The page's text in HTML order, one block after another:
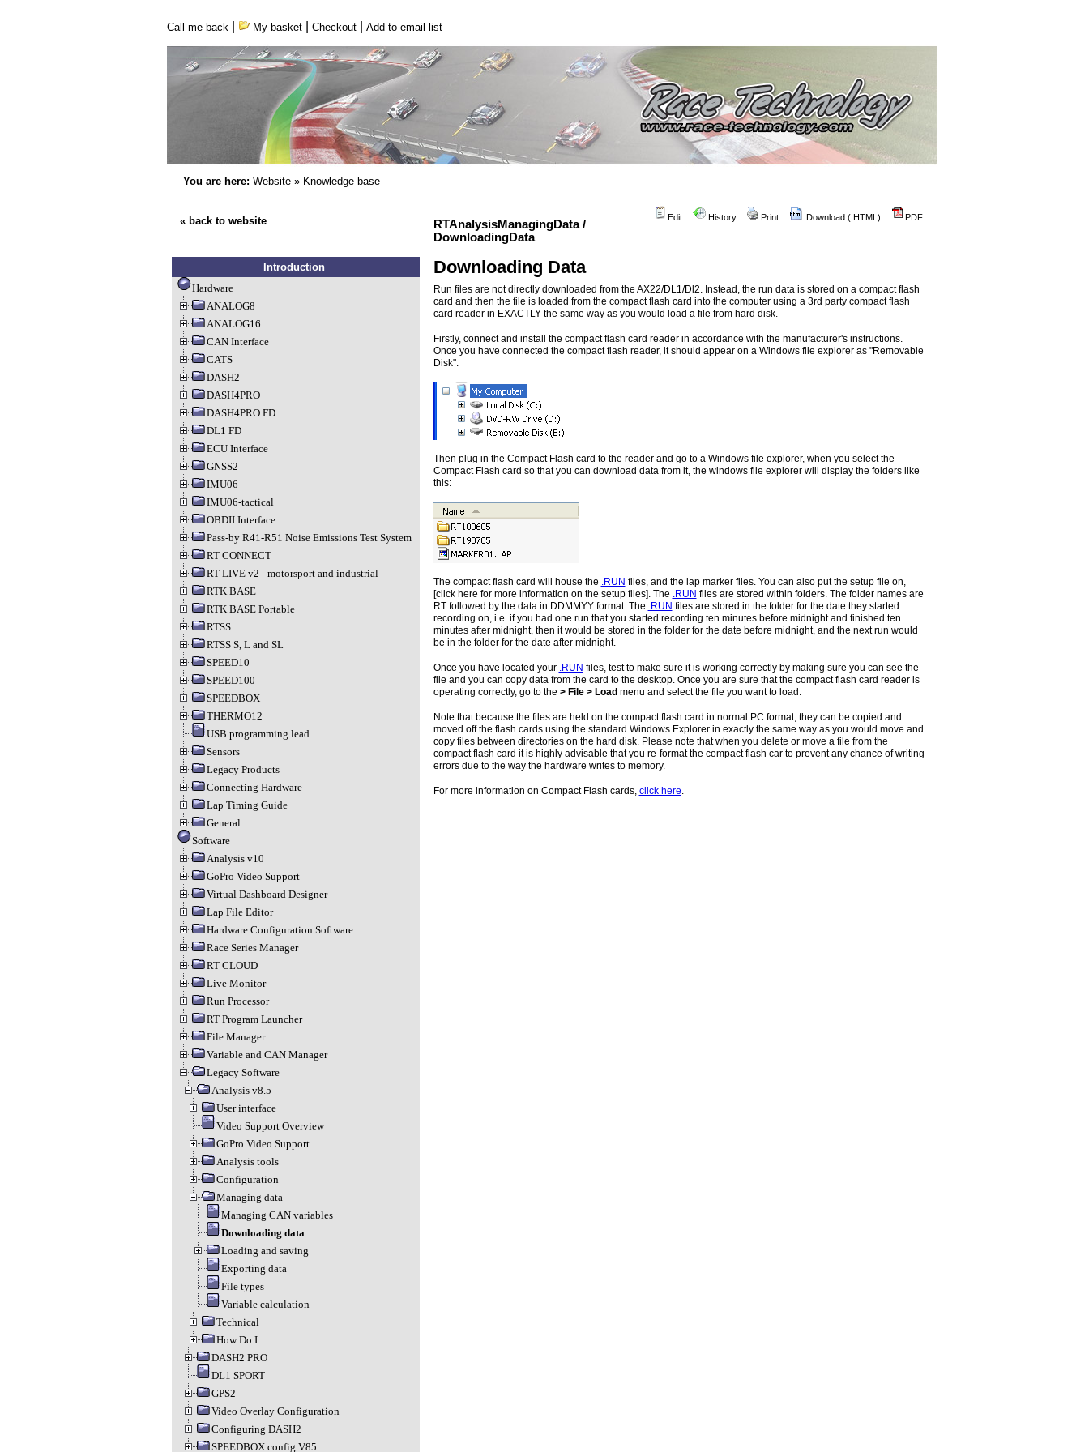
Call me back My basket| Checkout| Add to email list
You are here: Website» Knowledge base
« back to website
Introduction
Hardware
ANALOG8
ANALOG16
CAN Interface
CATS
DASH2
DASH4PRO
DASH4PRO FD
DL1 FD
ECU Interface
GNSS2
IMU06
IMU06-tactical
OBDII Interface
Pass-by R41-R51 Noise Emissions Test System
RT CONNECT
RT LIVE v2 - motorsport and industrial
RTK BASE
RTK BASE Portable
RTSS
RTSS S, L and SL
SPEED10
SPEED100
SPEEDBOX
THERMO12
USB programming lead
Sensors
Legacy Products
Connecting Hardware
Lap Timing Guide
General
Software
Analysis v10
GoPro Video Support
Virtual Dashboard Designer
Lap File Editor
Hardware Configuration Software
Race Series Manager
RT CLOUD
Live Monitor
Run Processor
RT Program Launcher
File Manager
Variable and CAN Manager
Legacy Software
Analysis v8.5
User interface
Video Support Overview
GoPro Video Support
Analysis tools
Configuration
Managing data
Managing CAN variables
Downloading data
Loading and saving
Exporting data
File types
Variable calculation
Technical
How Do I
DASH2 PRO
DL1 SPORT
GPS2
Video Overlay Configuration
Configuring DASH2
SPEEDBOX config V85
Edit History Print Download (.HTML) PDF
RTAnalysisManagingData /
DownloadingData
Downloading Data
Run files are not directly downloaded from the AX22/DL1/Dl2. Instead, the run data is stored on a compact flash
card and then the file is loaded from the compact flash card into the computer using a 3rd party compact flash
card reader in EXACTLY the same way as you would load a file from hard disk.
Firstly, connect and install the compact flash card reader in accordance with the manufacturer's instructions.
Once you have connected the compact flash reader, it should appear on a Windows file explorer as "Removable
Disk":
Then plug in the Compact Flash card to the reader and go to a Windows file explorer, when you select the
Compact Flash card so that you can download data from it, the windows file explorer will display the folders like
this:
The compact flash card will house the .RUN files, and the lap marker files. You can also put the setup file on,
[click here for more information on the setup files]. The .RUN files are stored within folders. The folder names are
RT followed by the data in DDMMYY format. The .RUN files are stored in the folder for the date they started
recording on, i.e. if you had one run that you started recording ten minutes before midnight and finished ten
minutes after midnight, then it would be stored in the folder for the date before midnight, and the next run would
be in the folder for the date after midnight.
Once you have located your .RUN files, test to make sure it is working correctly by making sure you can see the
file and you can copy data from the card to the desktop. Once you are sure that the compact flash card reader is
operating correctly, go to the > File > Loadmenu and select the file you want to load.
Note that because the files are held on the compact flash card in normal PC format, they can be copied and
moved off the flash cards using the standard Windows Explorer in exactly the same way as you would move and
copy files between directories on the hard disk. Please note that when you delete or move a file from the
compact flash card it is highly advisable that you re-format the compact flash car to prevent any chance of writing
errors due to the way the hardware writes to memory.
For more information on Compact Flash cards, click here